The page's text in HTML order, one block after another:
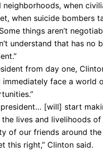
neighborhoods, when
when suicide bombers
things aren’t
understand that has no
from day one,
immediately face a world
president… [will] start
lives and livelihoods of
of our friends around
this right,” Clinton said.